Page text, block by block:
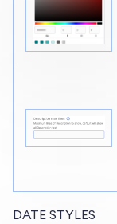
DATE STYLES